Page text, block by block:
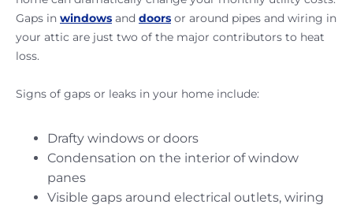
Gaps in windows and doors or around pipes and wiring in
your attic are just two of the major contributors to heat
loss.
Signs of gaps or leaks in your home include:
Drafty windows or doors
Condensation on the interior of window
panes
Visible gaps around electrical outlets, wiring